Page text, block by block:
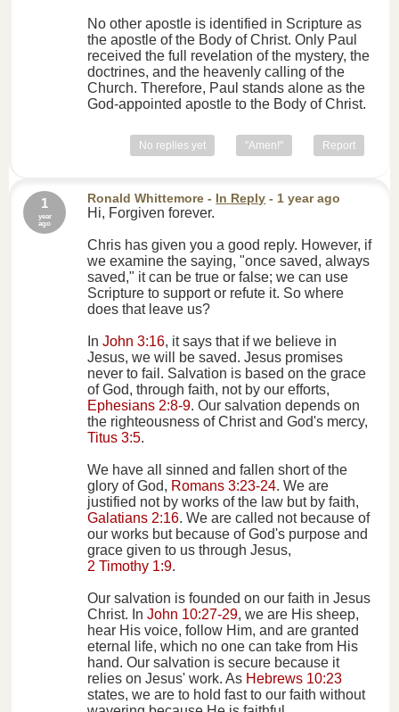
No other apostle is identified in Scripture as
the apostle of the Body of Christ. Only Paul
received the full revelation of the mystery, the
doctrines, and the heavenly calling of the
Church. Therefore, Paul stands alone as the
God-appointed apostle to the Body of Christ.
No replies yet "Amen!" Report
1
year
ago
Ronald Whittemore - In Reply - 1 year ago
Hi, Forgiven forever.
Chris has given you a good reply. However, if
we examine the saying, "once saved, always
saved," it can be true or false; we can use
Scripture to support or refute it. So where
does that leave us?
InJohn 3:16, it says that if we believe in
Jesus, we will be saved. Jesus promises
never to fail. Salvation is based on the grace
of God, through faith, not by our efforts,
Ephesians 2:8-9. Our salvation depends on
the righteousness of Christ and God's mercy,
Titus 3:5.
We have all sinned and fallen short of the
glory of God, Romans 3:23-24. We are
justified not by works of the law but by faith,
Galatians 2:16. We are called not because of
our works but because of God's purpose and
grace given to us through Jesus,
2 Timothy 1:9.
Our salvation is founded on our faith in Jesus
Christ. InJohn 10:27-29, we are His sheep,
hear His voice, follow Him, and are granted
eternal life, which no one can take from His
hand. Our salvation is secure because it
relies on Jesus' work. As Hebrews 10:23
states, we are to hold fast to our faith without